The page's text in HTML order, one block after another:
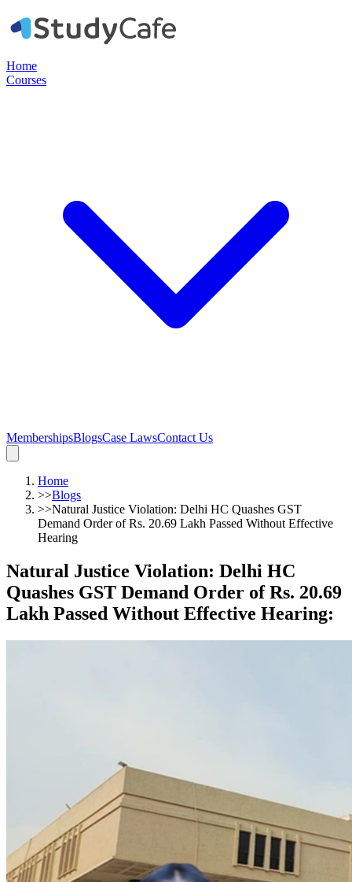
Home
Courses
MembershipsBlogsCase LawsContact Us
Home
>>Blogs
>>Natural Justice Violation: Delhi HC Quashes GST
Demand Order of Rs. 20.69 Lakh Passed Without Effective
Hearing
Natural Justice Violation: Delhi HC
Quashes GST Demand Order of Rs. 20.69
Lakh Passed Without Effective Hearing: